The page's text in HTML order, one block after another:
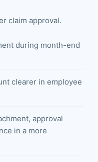
claim approval.
during month-end
clearer in employee
approval
in a more